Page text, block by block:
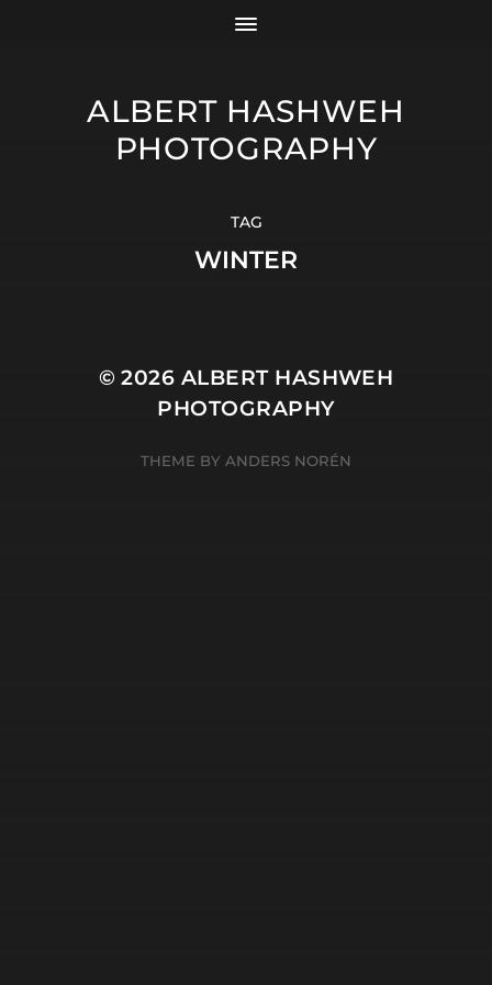
ALBERT HASHWEH
PHOTOGRAPHY
TAG
WINTER
© 2026 ALBERT HASHWEH
PHOTOGRAPHY
THEME BY ANDERS NORÉN